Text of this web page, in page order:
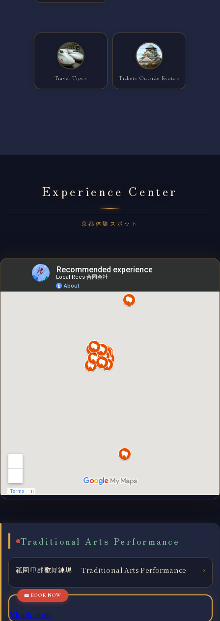
Travel Tips Tickets Outside Kyoto
Experience Center
京都体験スポット
Traditional Arts Performance
祇園甲部歌舞練場 — Traditional Arts Performance ›
Klook.com